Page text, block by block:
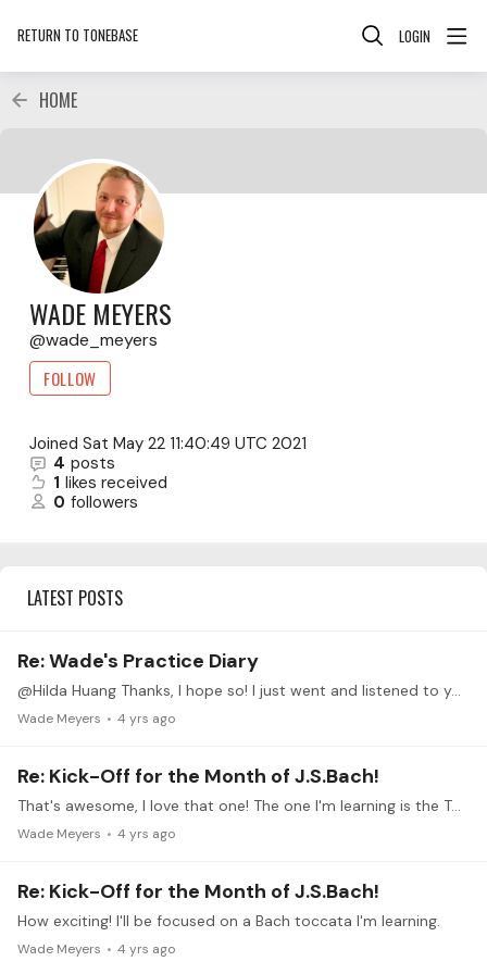
RETURN TO TONEBASE LOGIN
HOME
WADE MEYERS
wade_meyers
FOLLOW
Joined Sat May 22 11:40:49 UTC 2021
4 posts
1 likes received
0 followers
LATEST POSTS
Re: Wade's Practice Diary
@Hilda Huang Thanks, I hope so! I just went and listened to your Bach Toccata, wonderful performance! I like your ornaments and pacing, it sounded very fresh and vivacious.…
Wade Meyers 4 yrs ago
Re: Kick-Off for the Month of J.S.Bach!
That's awesome, I love that one! The one I'm learning is the Toccata in C minor, BWV 911. I hope you share your progress as you go, it'll be cool to see
Wade Meyers 4 yrs ago
Re: Kick-Off for the Month of J.S.Bach!
How exciting! I'll be focused on a Bach toccata I'm learning.
Wade Meyers 4 yrs ago